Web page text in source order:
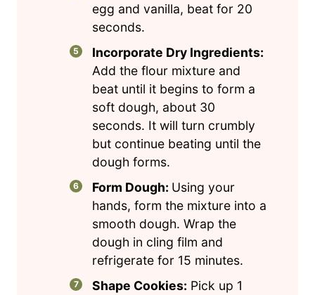
egg and vanilla, beat for 20
seconds.
Incorporate Dry Ingredients:
Add the flour mixture and
beat until it begins to form a
soft dough, about 30
seconds. It will turn crumbly
but continue beating until the
dough forms.
Form Dough: Using your
hands, form the mixture into a
smooth dough. Wrap the
dough in cling film and
refrigerate for 15 minutes.
Shape Cookies: Pick up 1